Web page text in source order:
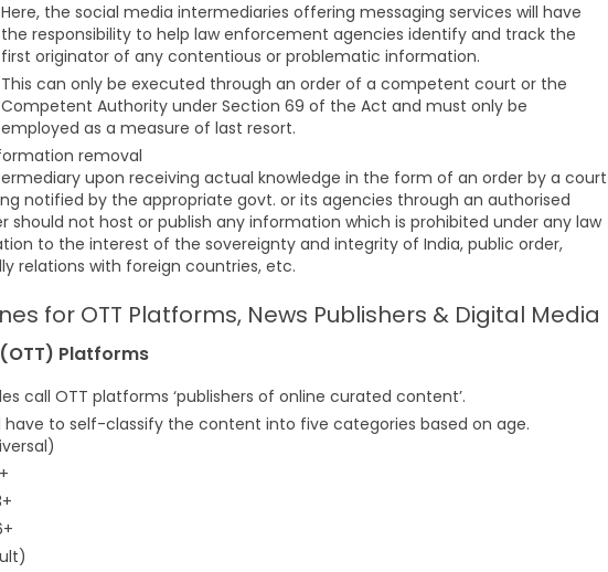
Here, the social media intermediaries offering messaging services will have
the responsibility to help law enforcement agencies identify and track the
first originator of any contentious or problematic information.
This can only be executed through an order of a competent court or the
Competent Authority under Section 69 of the Act and must only be
employed as a measure of last resort.
removal
upon receiving actual knowledge in the form of an order by a court
notified by the appropriate govt. or its agencies through an authorised
should not host or publish any information which is prohibited under any law
to the interest of the sovereignty and integrity of India, public order,
relations with foreign countries, etc.
for OTT Platforms, News Publishers & Digital Media
Platforms
call OTT platforms ‘publishers of online curated content’.
have to self-classify the content into five categories based on age.